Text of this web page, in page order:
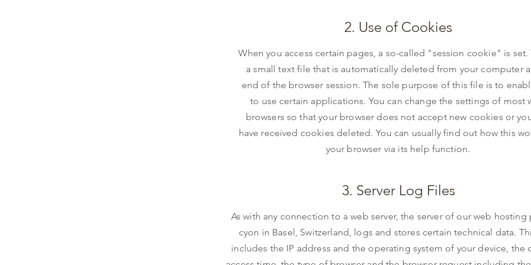
2. Use of Cookies
When you access certain pages, a so-called "session cookie" is set.
a small text file that is automatically deleted from your computer
end of the browser session. The sole purpose of this file is to
to use certain applications. You can change the settings of most
browsers so that your browser does not accept new cookies or
have received cookies deleted. You can usually find out how this
your browser via its help function.
3. Server Log Files
As with any connection to a web server, the server of our web hosting
cyon in Basel, Switzerland, logs and stores certain technical data.
includes the IP address and the operating system of your device, the